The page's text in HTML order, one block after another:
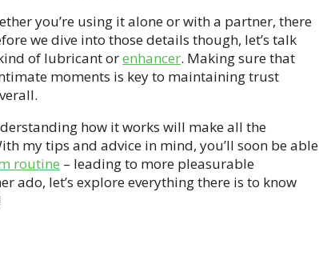
you’re using it alone or with a partner, there
we dive into those details though, let’s talk
of lubricant orenhancer. Making sure that
moments is key to maintaining trust
how it works will make all the
my tips and advice in mind, you’ll soon be able
routine – leading to more pleasurable
ado, let’s explore everything there is to know